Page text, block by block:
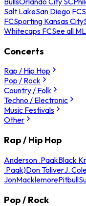
Salt LakeSan Diego FC
FCSporting Kansas City
Whitecaps FCSee all
Concerts
Rap / Hip Hop
Pop / Rock
Country / Folk
Techno / Electronic
Music Festivals
Other
Rap / Hip Hop
Anderson .PaakBlack
.Paak)Don ToliverJ.
JonMacklemorePitbull
Pop / Rock